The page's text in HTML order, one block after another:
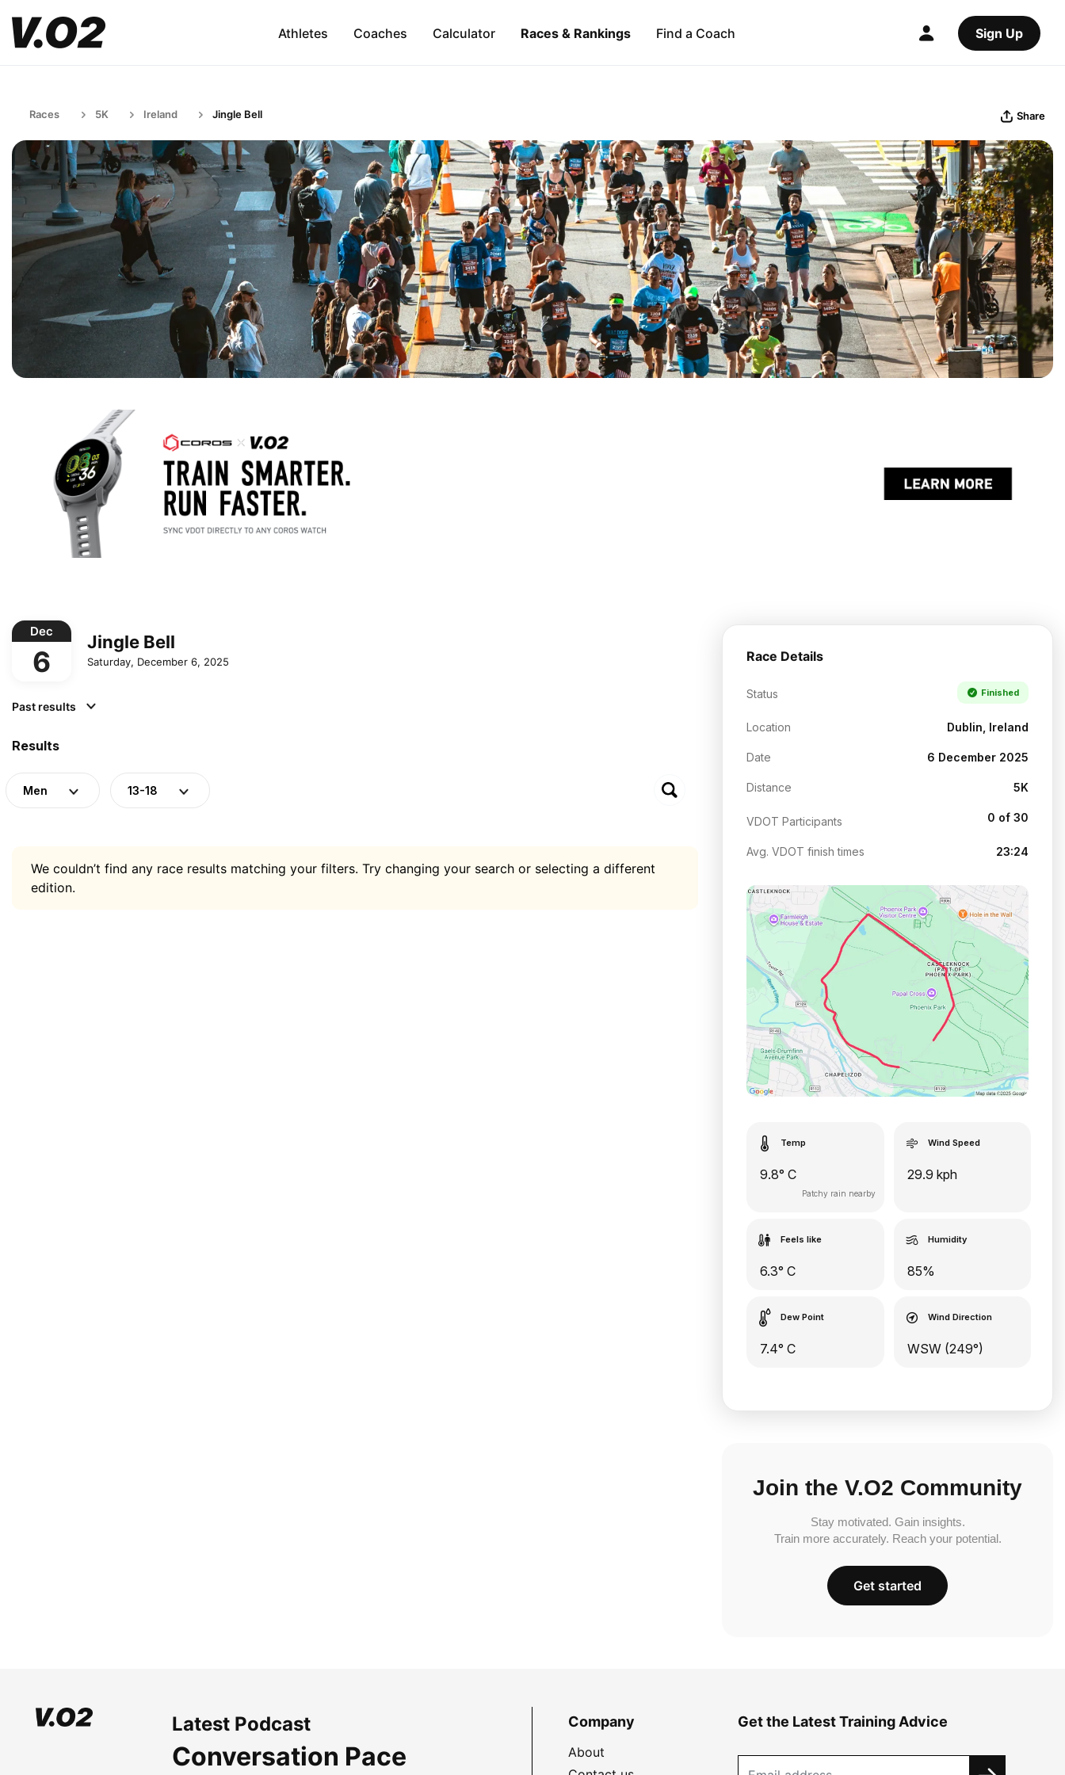
Athletes Coaches Calculator Races & Rankings Find a Coach Sign Up
Races 5K Ireland Jingle Bell Share
Dec
6
Jingle Bell
Saturday, December 6, 2025
Past results
Results
Men 13-18
We couldn’t find any race results matching your filters. Try changing your search or selecting a different
edition.
Race Details
Status Finished
Location Dublin, Ireland
Date 6 December 2025
Distance 5K
VDOT Participants 0 of 30
Avg. VDOT finish times 23:24
Temp
9.8° C
Patchy rain nearby
Wind Speed
29.9 kph
Feels like
6.3° C
Humidity
85%
Dew Point
7.4° C
Wind Direction
WSW (249°)
Join the V.O2 Community
Stay motivated. Gain insights.
Train more accurately. Reach your potential.
Get started
Latest Podcast
Conversation Pace
Company
About
Get the Latest Training Advice